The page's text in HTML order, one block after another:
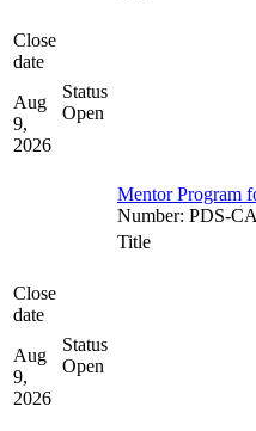
Close
date
Aug
9,
2026
Status
Open
Mentor Program
Number: PDS-
Close
date
Aug
9,
2026
Status
Open
Title